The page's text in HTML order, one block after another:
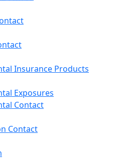
Insurance Products
Exposures
Contact
Contact